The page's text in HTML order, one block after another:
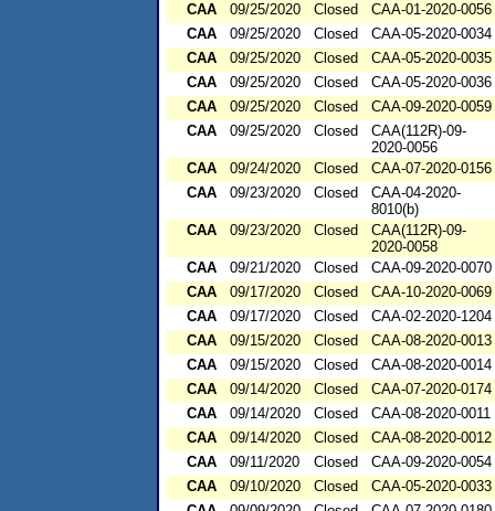
CAA
09/25/2020 Closed
CAA-01-2020-0056
CAA
09/25/2020 Closed
CAA-05-2020-0034
CAA
09/25/2020 Closed
CAA-05-2020-0035
CAA
09/25/2020 Closed
CAA-05-2020-0036
CAA
09/25/2020 Closed
CAA-09-2020-0059
CAA
09/25/2020 Closed
CAA(112R)-09-
2020-0056
CAA
09/24/2020 Closed
CAA-07-2020-0156
CAA
09/23/2020 Closed
CAA-04-2020-
8010(b)
CAA
09/23/2020 Closed
CAA(112R)-09-
2020-0058
CAA
09/21/2020 Closed
CAA-09-2020-0070
CAA
09/17/2020 Closed
CAA-10-2020-0069
CAA
09/17/2020 Closed
CAA-02-2020-1204
CAA
09/15/2020 Closed
CAA-08-2020-0013
CAA
09/15/2020 Closed
CAA-08-2020-0014
CAA
09/14/2020 Closed
CAA-07-2020-0174
CAA
09/14/2020 Closed
CAA-08-2020-0011
CAA
09/14/2020 Closed
CAA-08-2020-0012
CAA
09/11/2020 Closed
CAA-09-2020-0054
CAA
09/10/2020 Closed
CAA-05-2020-0033